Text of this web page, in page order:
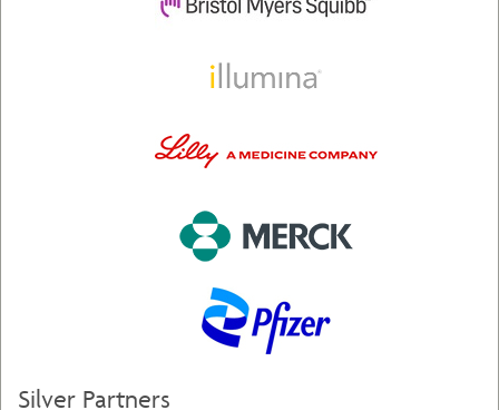
Silver Partners